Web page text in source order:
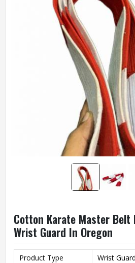
Cotton Karate Master Belt
Wrist Guard In Oregon
Product Type
Wrist Guard